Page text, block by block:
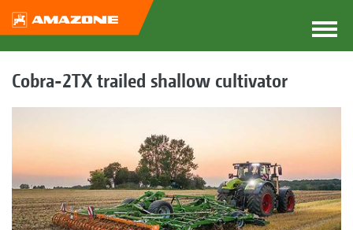
Cobra-2TX trailed shallow cultivator